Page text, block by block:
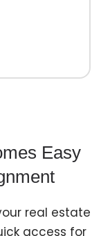
Easy
real estate
access for